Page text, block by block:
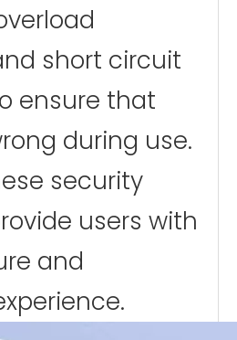
short circuit
ensure that
during use.
security
users with
and